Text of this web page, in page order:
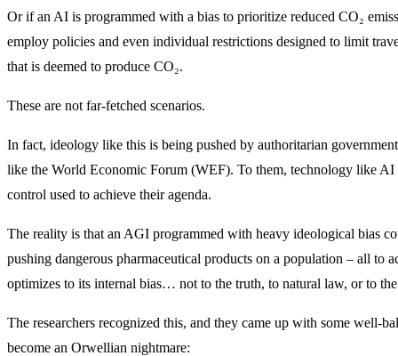
Or if an AI is programmed with a bias to prioritize reduced CO₂
employ policies and even individual restrictions designed to limit
that is deemed to produce CO₂.
These are not far-fetched scenarios.
In fact, ideology like this is being pushed by authoritarian
like the World Economic Forum (WEF). To them, technology like
control used to achieve their agenda.
The reality is that an AGI programmed with heavy ideological bias
pushing dangerous pharmaceutical products on a population – all to
optimizes to its internal bias… not to the truth, to natural law, or to
The researchers recognized this, and they came up with some well-
become an Orwellian nightmare: